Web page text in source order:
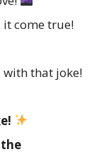
it come true!
with that joke!